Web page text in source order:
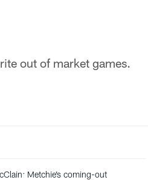
out of market games.
Metchie’s coming-out